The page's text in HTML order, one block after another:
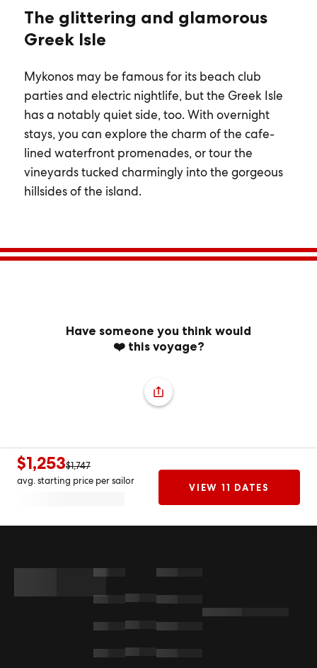
The glittering and glamorous
Greek Isle
Mykonos may be famous for its beach club
parties and electric nightlife, but the Greek Isle
has a notably quiet side, too. With overnight
stays, you can explore the charm of the cafe-
lined waterfront promenades, or tour the
vineyards tucked charmingly into the gorgeous
hillsides of the island.
Have someone you think would
❤️ this voyage?
$1,253$1,747
avg. starting price per sailor
VIEW 11 DATES